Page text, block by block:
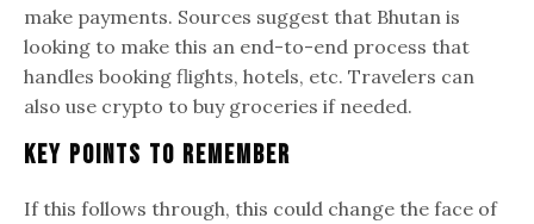
make payments. Sources suggest that Bhutan is
looking to make this an end-to-end process that
handles booking flights, hotels, etc. Travelers can
also use crypto to buy groceries if needed.
Key Points To Remember
If this follows through, this could change the face of